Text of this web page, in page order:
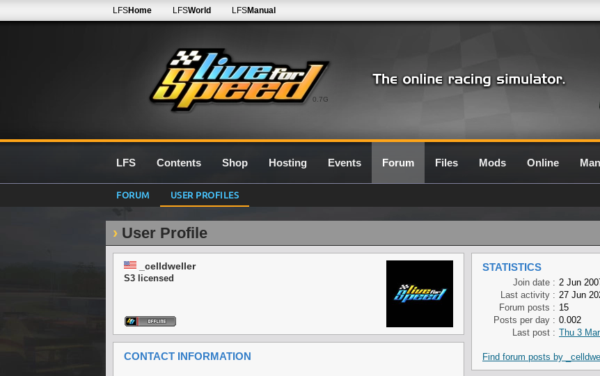
0.7G
LFSHome LFSWorld LFSManual
LFS Contents Shop Hosting Events Forum Files Mods Online
FORUM USER PROFILES
User Profile
_celldweller
S3 licensed
CONTACT INFORMATION
STATISTICS
Join date : 2 Jun
Last activity : 27 Jun
Forum posts : 15
Posts per day : 0.002
Last post : Thu 3
Find forum posts by